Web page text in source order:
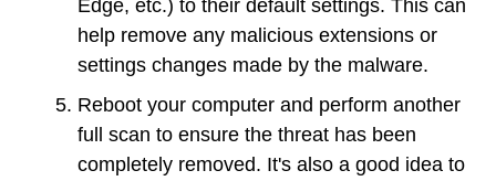
Edge, etc.) to their default settings. This can
help remove any malicious extensions or
settings changes made by the malware.
Reboot your computer and perform another
full scan to ensure the threat has been
completely removed. It's also a good idea to